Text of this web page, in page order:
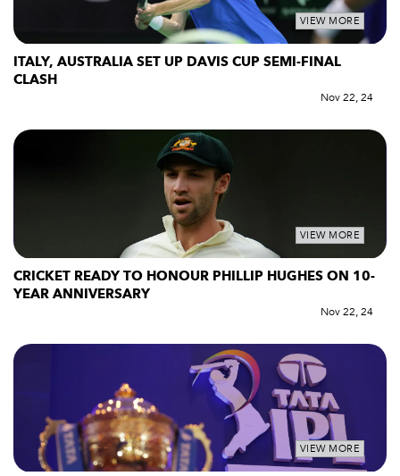
VIEW MORE
ITALY, AUSTRALIA SET UP DAVIS CUP SEMI-FINAL
CLASH
Nov 22, 24
VIEW MORE
CRICKET READY TO HONOUR PHILLIP HUGHES ON 10-
YEAR ANNIVERSARY
Nov 22, 24
VIEW MORE